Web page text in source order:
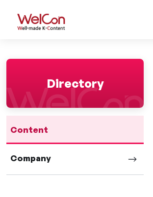
WelCon Well-
Directory
Content
Company